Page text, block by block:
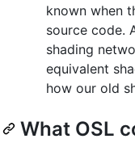
known when
source code.
shading
equivalent
how our old
What OSL